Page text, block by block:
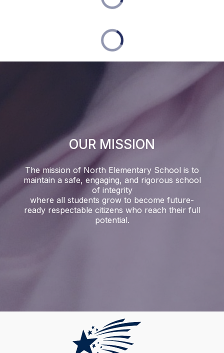
OUR MISSION
The mission of North Elementary School is to
maintain a safe, engaging, and rigorous school
of integrity
where all students grow to become future-
ready respectable citizens who reach their full
potential.